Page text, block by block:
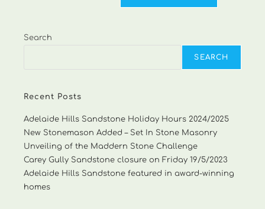
Search
SEARCH
Recent Posts
Adelaide Hills Sandstone Holiday Hours 2024/2025
New Stonemason Added – Set In Stone Masonry
Unveiling of the Maddern Stone Challenge
Carey Gully Sandstone closure on Friday 19/5/2023
Adelaide Hills Sandstone featured in award-winning
homes